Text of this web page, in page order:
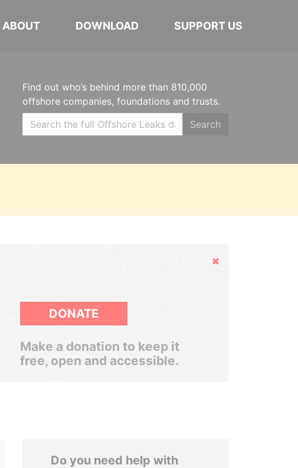
ABOUT DOWNLOAD SUPPORT US
Find out who’s behind more than 810,000
offshore companies, foundations and trusts.
Search
Hide
DONATE
Make a donation to keep it
free, open and accessible.
Do you need help with